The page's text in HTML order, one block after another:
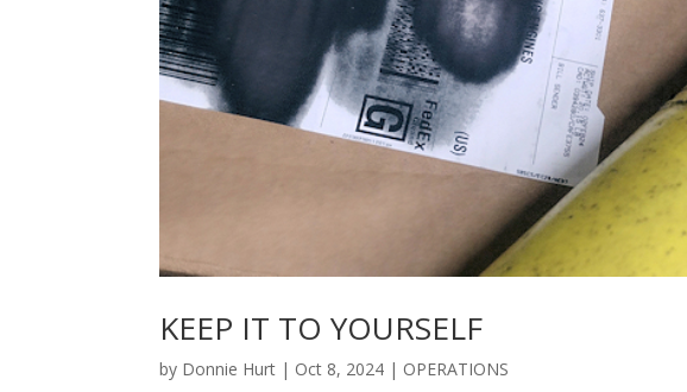
KEEP IT TO YOURSELF
by Donnie Hurt | Oct 8, 2024 | OPERATIONS